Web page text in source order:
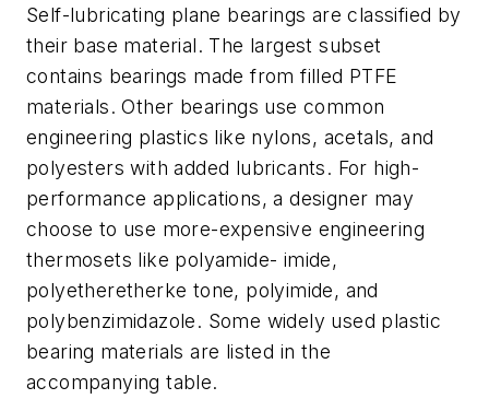
Self-lubricating plane bearings are classified by
their base material. The largest subset
contains bearings made from filled PTFE
materials. Other bearings use common
engineering plastics like nylons, acetals, and
polyesters with added lubricants. For high-
performance applications, a designer may
choose to use more-expensive engineering
thermosets like polyamide- imide,
polyetheretherke tone, polyimide, and
polybenzimidazole. Some widely used plastic
bearing materials are listed in the
accompanying table.